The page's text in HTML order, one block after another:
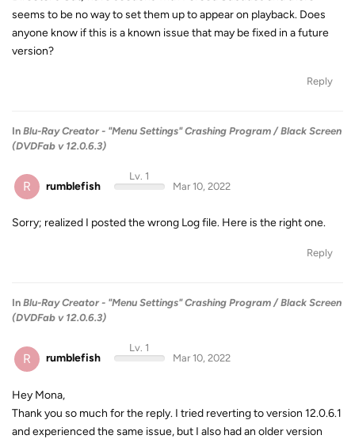
seems to be no way to set them up to appear on playback. Does
anyone know if this is a known issue that may be fixed in a future
version?
Reply
In Blu-Ray Creator - "Menu Settings" Crashing Program / Black Screen
(DVDFab v 12.0.6.3)
R rumblefish
Lv. 1
Mar 10, 2022
Sorry; realized I posted the wrong Log file. Here is the right one.
Reply
In Blu-Ray Creator - "Menu Settings" Crashing Program / Black Screen
(DVDFab v 12.0.6.3)
R rumblefish
Lv. 1
Mar 10, 2022
Hey Mona,
Thank you so much for the reply. I tried reverting to version 12.0.6.1
and experienced the same issue, but I also had an older version